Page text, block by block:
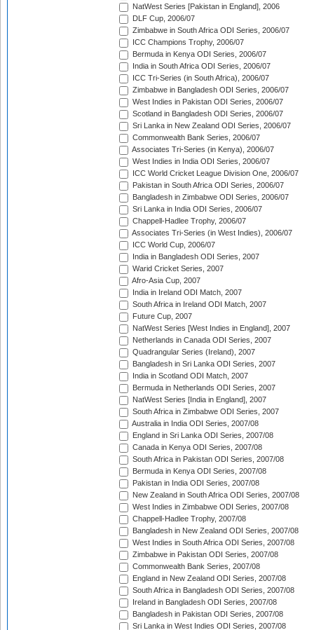
NatWest Series [Pakistan in England], 2006
DLF Cup, 2006/07
Zimbabwe in South Africa ODI Series, 2006/07
ICC Champions Trophy, 2006/07
Bermuda in Kenya ODI Series, 2006/07
India in South Africa ODI Series, 2006/07
ICC Tri-Series (in South Africa), 2006/07
Zimbabwe in Bangladesh ODI Series, 2006/07
West Indies in Pakistan ODI Series, 2006/07
Scotland in Bangladesh ODI Series, 2006/07
Sri Lanka in New Zealand ODI Series, 2006/07
Commonwealth Bank Series, 2006/07
Associates Tri-Series (in Kenya), 2006/07
West Indies in India ODI Series, 2006/07
ICC World Cricket League Division One, 2006/07
Pakistan in South Africa ODI Series, 2006/07
Bangladesh in Zimbabwe ODI Series, 2006/07
Sri Lanka in India ODI Series, 2006/07
Chappell-Hadlee Trophy, 2006/07
Associates Tri-Series (in West Indies), 2006/07
ICC World Cup, 2006/07
India in Bangladesh ODI Series, 2007
Warid Cricket Series, 2007
Afro-Asia Cup, 2007
India in Ireland ODI Match, 2007
South Africa in Ireland ODI Match, 2007
Future Cup, 2007
NatWest Series [West Indies in England], 2007
Netherlands in Canada ODI Series, 2007
Quadrangular Series (Ireland), 2007
Bangladesh in Sri Lanka ODI Series, 2007
India in Scotland ODI Match, 2007
Bermuda in Netherlands ODI Series, 2007
NatWest Series [India in England], 2007
South Africa in Zimbabwe ODI Series, 2007
Australia in India ODI Series, 2007/08
England in Sri Lanka ODI Series, 2007/08
Canada in Kenya ODI Series, 2007/08
South Africa in Pakistan ODI Series, 2007/08
Bermuda in Kenya ODI Series, 2007/08
Pakistan in India ODI Series, 2007/08
New Zealand in South Africa ODI Series, 2007/08
West Indies in Zimbabwe ODI Series, 2007/08
Chappell-Hadlee Trophy, 2007/08
Bangladesh in New Zealand ODI Series, 2007/08
West Indies in South Africa ODI Series, 2007/08
Zimbabwe in Pakistan ODI Series, 2007/08
Commonwealth Bank Series, 2007/08
England in New Zealand ODI Series, 2007/08
South Africa in Bangladesh ODI Series, 2007/08
Ireland in Bangladesh ODI Series, 2007/08
Bangladesh in Pakistan ODI Series, 2007/08
Sri Lanka in West Indies ODI Series, 2007/08